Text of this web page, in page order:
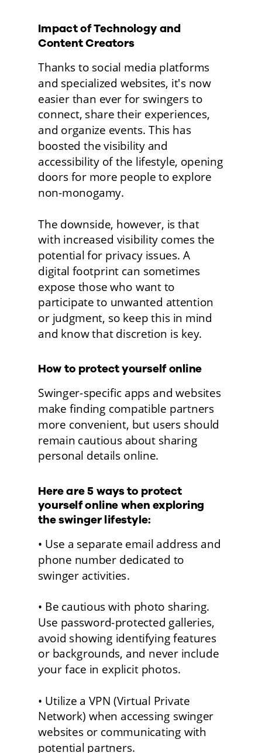
Impact of Technology and
Content Creators
Thanks to social media platforms
and specialized websites, it's now
easier than ever for swingers to
connect, share their experiences,
and organize events. This has
boosted the visibility and
accessibility of the lifestyle, opening
doors for more people to explore
non-monogamy.
The downside, however, is that
with increased visibility comes the
potential for privacy issues. A
digital footprint can sometimes
expose those who want to
participate to unwanted attention
or judgment, so keep this in mind
and know that discretion is key.
How to protect yourself online
Swinger-specific apps and websites
make finding compatible partners
more convenient, but users should
remain cautious about sharing
personal details online.
Here are 5 ways to protect
yourself online when exploring
the swinger lifestyle:
• Use a separate email address and
phone number dedicated to
swinger activities.
• Be cautious with photo sharing.
Use password-protected galleries,
avoid showing identifying features
or backgrounds, and never include
your face in explicit photos.
• Utilize a VPN (Virtual Private
Network) when accessing swinger
websites or communicating with
potential partners.